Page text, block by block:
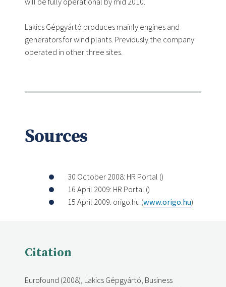
Lakics Gépgyártó produces mainly engines and
generators for wind plants. Previously the company
operated in other three sites.
Sources
30 October 2008: HR Portal ()
16 April 2009: HR Portal ()
15 April 2009: origo.hu (www.origo.hu)
Citation
Eurofound (2008), Lakics Gépgyártó, Business